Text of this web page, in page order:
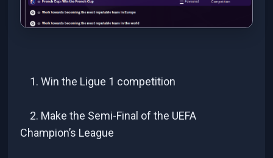
1. Win the Ligue 1 competition
2. Make the Semi-Final of the UEFA
Champion’s League